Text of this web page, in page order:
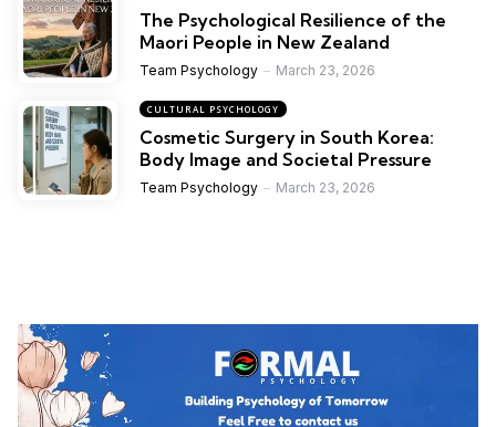
The Psychological Resilience of the
Maori People in New Zealand
Team Psychology March 23, 2026
CULTURAL PSYCHOLOGY
Cosmetic Surgery in South Korea:
Body Image and Societal Pressure
Team Psychology March 23, 2026